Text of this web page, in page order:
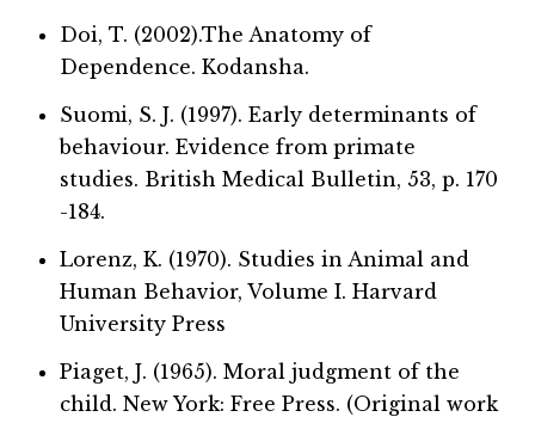
Doi, T. (2002).The Anatomy of
Dependence. Kodansha.
Suomi, S. J. (1997). Early determinants of
behaviour. Evidence from primate
studies. British Medical Bulletin, 53, p. 170
-184.
Lorenz, K. (1970). Studies in Animal and
Human Behavior, Volume I. Harvard
University Press
Piaget, J. (1965). Moral judgment of the
child. New York: Free Press. (Original work